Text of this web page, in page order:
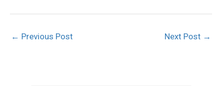
← Previous Post Next Post →